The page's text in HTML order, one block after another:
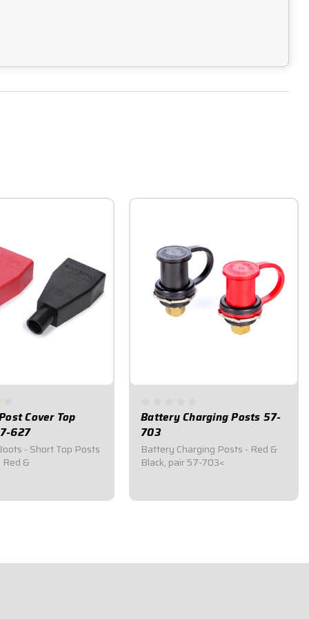
Cover Top
627
- Short Top Posts
Red &
Battery Charging Posts 57-
703
Battery Charging Posts - Red &
Black, pair 57-703<